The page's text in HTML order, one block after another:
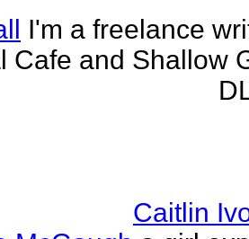
I'm a freelance
Cafe and Shallow
Caitlin